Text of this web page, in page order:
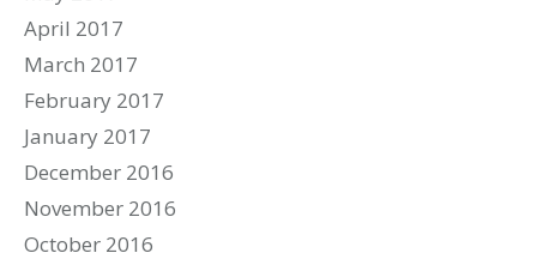
April 2017
March 2017
February 2017
January 2017
December 2016
November 2016
October 2016